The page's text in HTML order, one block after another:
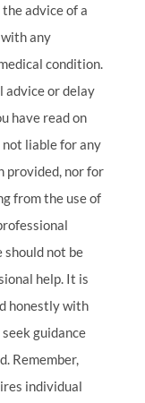
advice of a
any
condition.
advice or delay
have read on
liable for any
provided, nor for
from the use of
should not be
help. It is
honestly with
guidance
Remember,
individual